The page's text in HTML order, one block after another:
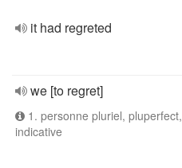
it had regreted
we [to regret]
1. personne pluriel, pluperfect,
indicative